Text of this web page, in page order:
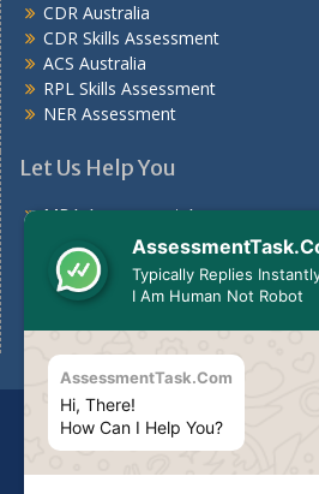
CDR Australia
CDR Skills Assessment
ACS Australia
RPL Skills Assessment
NER Assessment
Let Us Help You
MBA Assessment Answers
Nursing Assessment Answers
Case Study
Assignments For Students
Disclaimer The services we
guideline purposes only or to be
report as per your
Typically Replies
I Am Human Not Robot
AssessmentTask.Com
Hi, There!
How Can I Help You?